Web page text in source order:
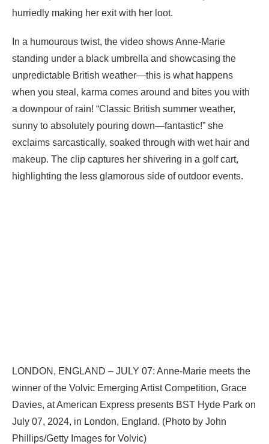
hurriedly making her exit with her loot.
In a humourous twist, the video shows Anne-Marie
standing under a black umbrella and showcasing the
unpredictable British weather—this is what happens
when you steal, karma comes around and bites you with
a downpour of rain! “Classic British summer weather,
sunny to absolutely pouring down—fantastic!” she
exclaims sarcastically, soaked through with wet hair and
makeup. The clip captures her shivering in a golf cart,
highlighting the less glamorous side of outdoor events.
LONDON, ENGLAND – JULY 07: Anne-Marie meets the
winner of the Volvic Emerging Artist Competition, Grace
Davies, at American Express presents BST Hyde Park on
July 07, 2024, in London, England. (Photo by John
Phillips/Getty Images for Volvic)